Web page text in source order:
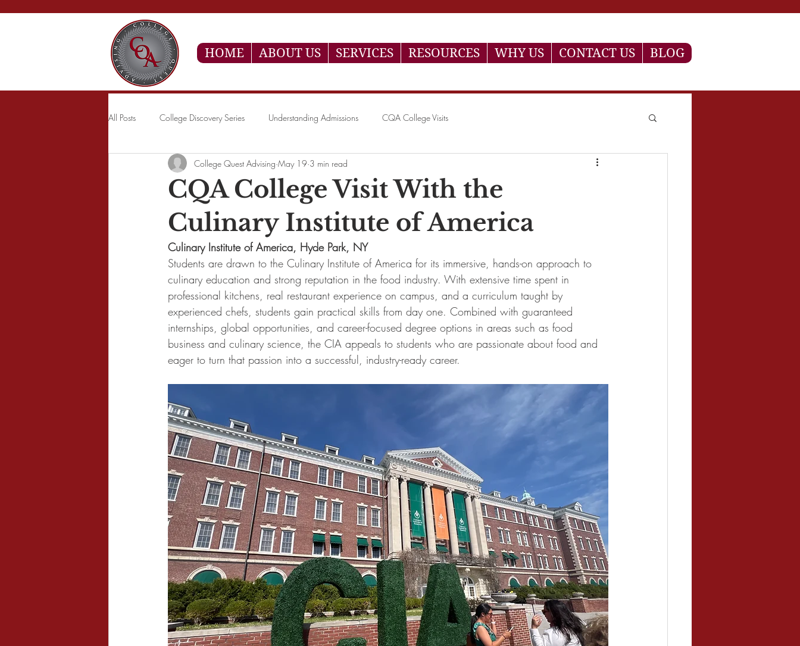
HOME ABOUT US SERVICES RESOURCES WHY US CONTACT US BLOG
All Posts College Discovery Series Understanding Admissions CQA College Visits
CQA College Visit With the
Culinary Institute of America
College Quest Advising May 19 3 min read
Culinary Institute of America, Hyde Park, NY
Students are drawn to the Culinary Institute of America for its immersive, hands-on approach to
culinary education and strong reputation in the food industry. With extensive time spent in
professional kitchens, real restaurant experience on campus, and a curriculum taught by
experienced chefs, students gain practical skills from day one. Combined with guaranteed
internships, global opportunities, and career-focused degree options in areas such as food
business and culinary science, the CIA appeals to students who are passionate about food and
eager to turn that passion into a successful, industry-ready career.